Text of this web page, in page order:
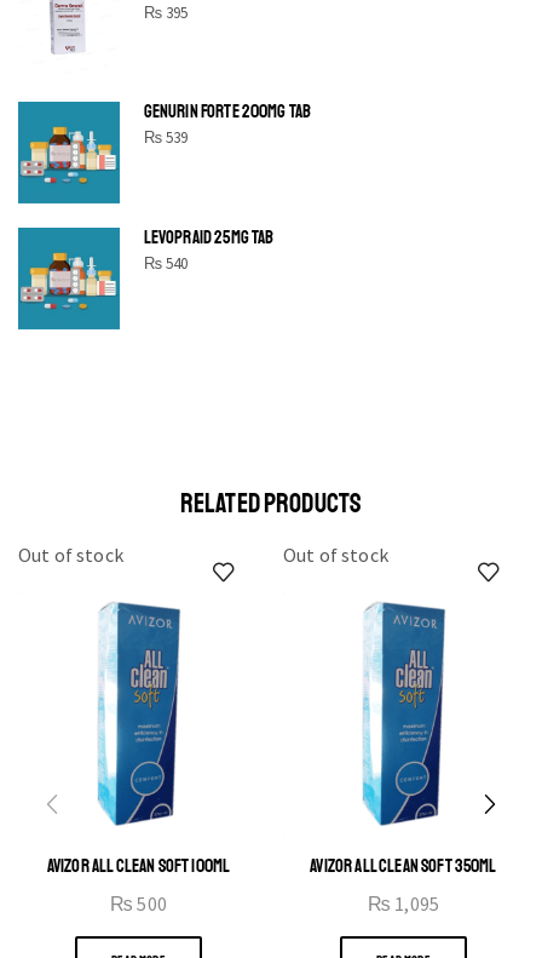
₨395
GENURIN FORTE 200MG TAB
₨539
LEVOPRAID 25MG TAB
₨540
SHINE BRIGHT LIKE
OPEN IT
RELATED PRODUCTS
Out of stock
AVIZOR ALL CLEAN SOFT 100ML
₨ 500
Out of stock
AVIZOR ALL CLEAN SOFT 350ML
₨ 1,095